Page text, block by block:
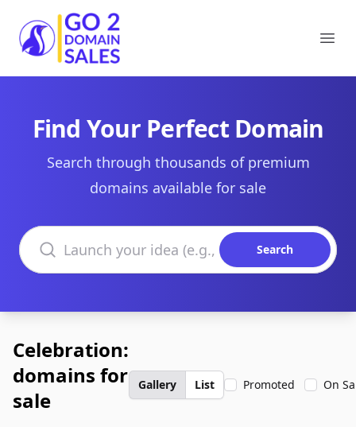
Go2DomainSales
Find Your Perfect Domain
Search through thousands of premium
domains available for sale
Search domains
Search
Celebration:
domains for
sale
Gallery List Promoted On